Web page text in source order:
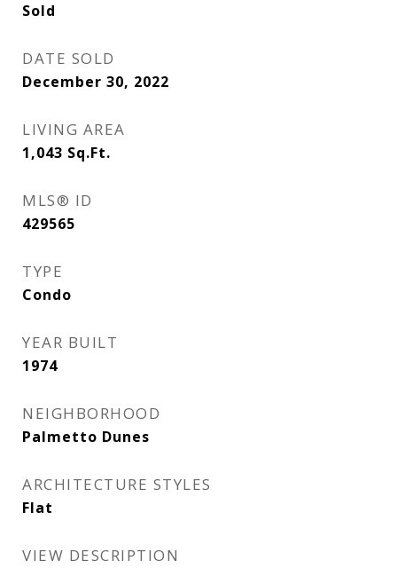
Sold
DATE SOLD
December 30, 2022
LIVING AREA
1,043 Sq.Ft.
MLS® ID
429565
TYPE
Condo
YEAR BUILT
1974
NEIGHBORHOOD
Palmetto Dunes
ARCHITECTURE STYLES
Flat
VIEW DESCRIPTION